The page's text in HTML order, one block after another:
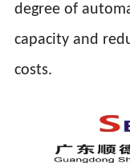
degree of
capacity and
costs.